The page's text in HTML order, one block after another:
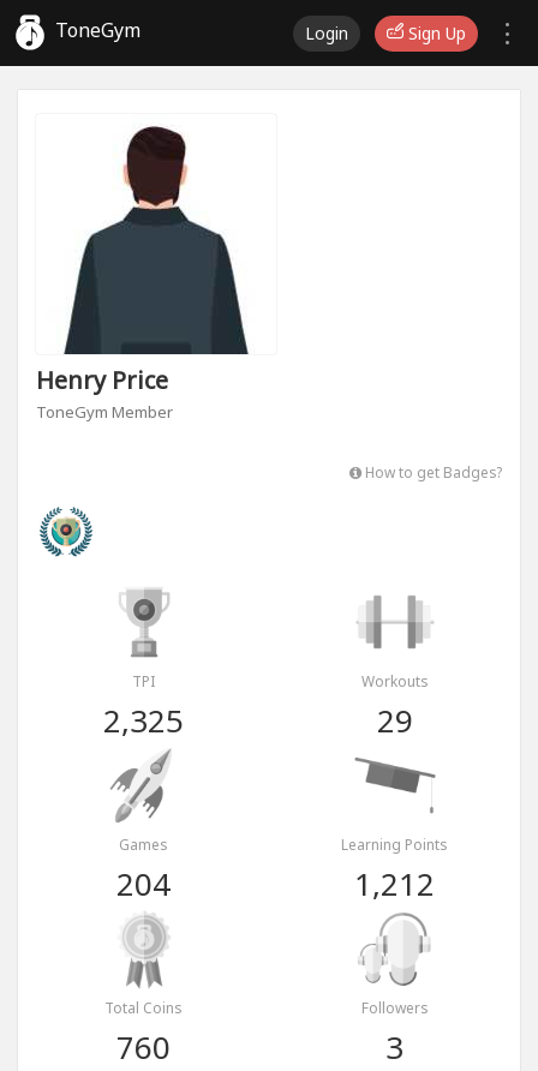
ToneGym Login Sign Up
Henry Price
ToneGym Member
How to get Badges?
TPI
2,325
Workouts
29
Games
204
Learning Points
1,212
Total Coins
760
Followers
3